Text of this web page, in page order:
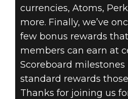
currencies, Atoms,
more. Finally, we’ve
few bonus rewards
members can earn at
Scoreboard
standard rewards
Thanks for joining us